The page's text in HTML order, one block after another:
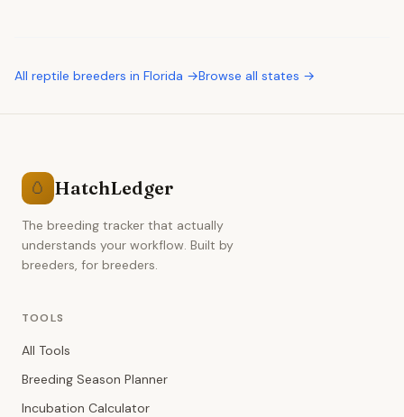
All reptile breeders in Florida →Browse all states →
🥚 HatchLedger
The breeding tracker that actually
understands your workflow. Built by
breeders, for breeders.
TOOLS
All Tools
Breeding Season Planner
Incubation Calculator